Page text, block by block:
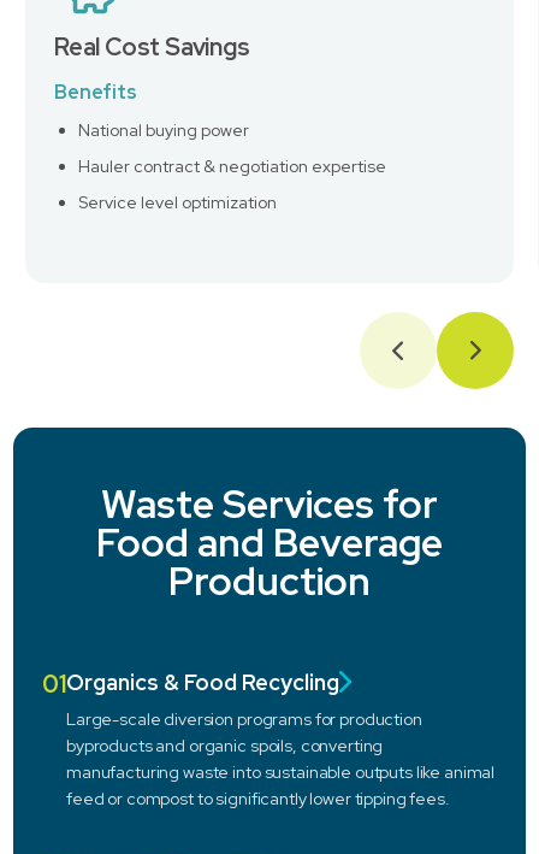
Real Cost Savings
Benefits
National buying power
Hauler contract & negotiation expertise
Service level optimization
Waste Services for
Food and Beverage
Production
01Organics & Food Recycling
Large-scale diversion programs for production
byproducts and organic spoils, converting
manufacturing waste into sustainable outputs like animal
feed or compost to significantly lower tipping fees.